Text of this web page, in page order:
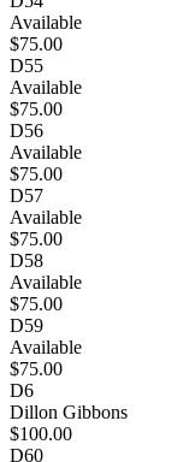
Available
$75.00
D55
Available
$75.00
D56
Available
$75.00
D57
Available
$75.00
D58
Available
$75.00
D59
Available
$75.00
D6
Dillon Gibbons
$100.00
D60